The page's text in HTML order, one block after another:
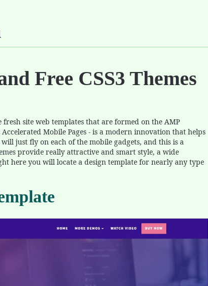
Free CSS3 Themes
site web templates that are formed on the AMP
Mobile Pages - is a modern innovation that helps
just fly on each of the mobile gadgets, and this is a
provide really attractive and smart style, a wide
here you will locate a design template for nearly any type